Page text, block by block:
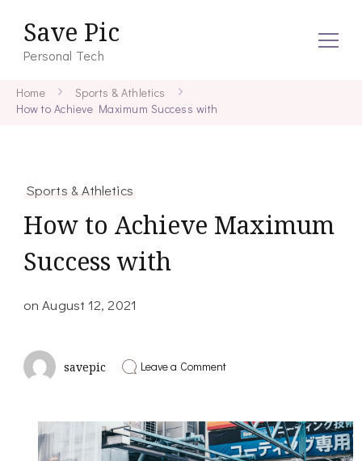
Save Pic
Personal Tech
Home
Sports & Athletics
How to Achieve Maximum Success with
Sports & Athletics
How to Achieve Maximum
Success with
onAugust 12, 2021
savepic Leave a Commenton
Maximum
Success
with